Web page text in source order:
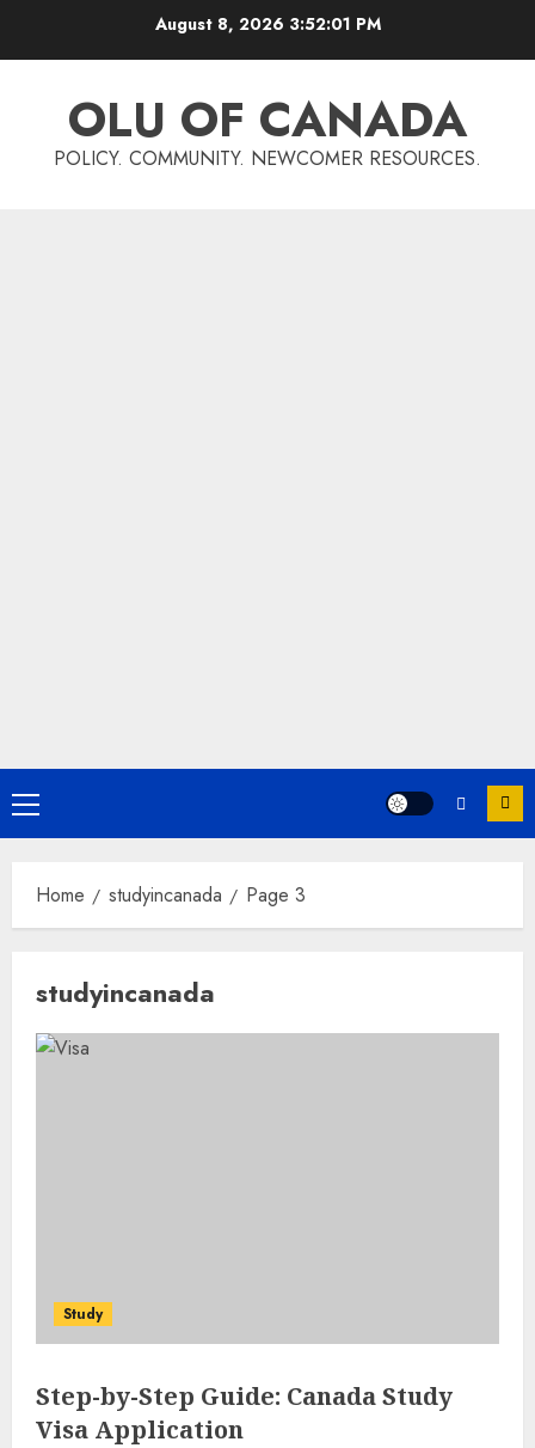
August 8, 2026 3:52:02 PM
OLU OF CANADA
POLICY. COMMUNITY. NEWCOMER RESOURCES.
Primary
Menu
Home studyincanada Page 3
studyincanada
Study
Step-by-Step Guide: Canada Study
Visa Application